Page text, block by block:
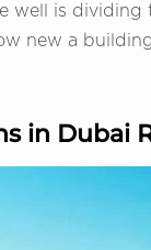
well is dividing
new a
in Dubai